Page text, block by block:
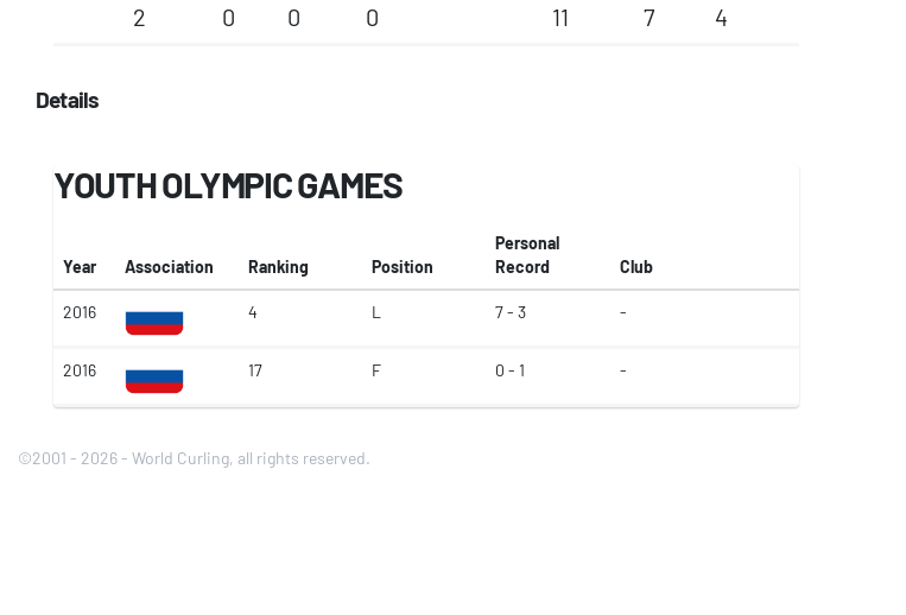
2
0 0 0 11 7 4
Details
YOUTH OLYMPIC GAMES
Year Association Ranking Position
Personal
Record
Club
2016 4 L 7 - 3 -
2016 17 F 0 - 1 -
©2001 - 2026 - World Curling, all rights reserved.